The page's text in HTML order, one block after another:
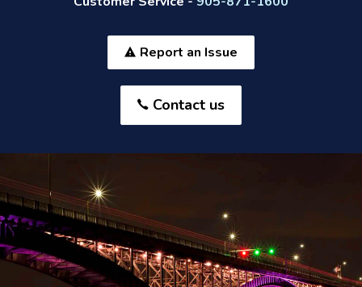
Report an Issue
Contact us